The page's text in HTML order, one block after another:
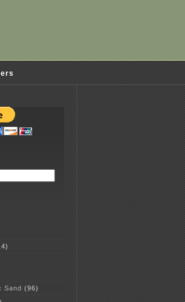
Sand (96)